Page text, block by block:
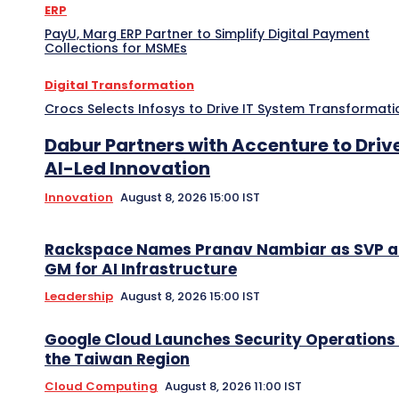
ERP
PayU, Marg ERP Partner to Simplify Digital Payment
Collections for MSMEs
Digital Transformation
Crocs Selects Infosys to Drive IT System
Dabur Partners with Accenture to
AI-Led Innovation
Innovation August 8, 2026 15:00 IST
Rackspace Names Pranav Nambiar as SVP
GM for AI Infrastructure
Leadership August 8, 2026 15:00 IST
Google Cloud Launches Security Operations
the Taiwan Region
Cloud Computing August 8, 2026 11:00 IST